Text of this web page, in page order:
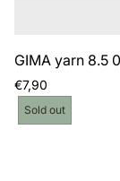
GIMA yarn 8.5
Regular
price
€7,90
Product
label:
Sold out